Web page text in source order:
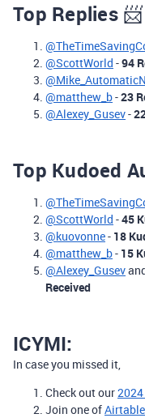
Top Replies📨
@ScottWorld -94
@Mike_AutomaticN
@matthew_b-23
@Alexey_Gusev-
Top Kudoed
@ScottWorld -45
@kuovonne- 18
@matthew_b- 15
@Alexey_Gusev
Received
ICYMI:
In case you missed it,
Check out our
Join one of